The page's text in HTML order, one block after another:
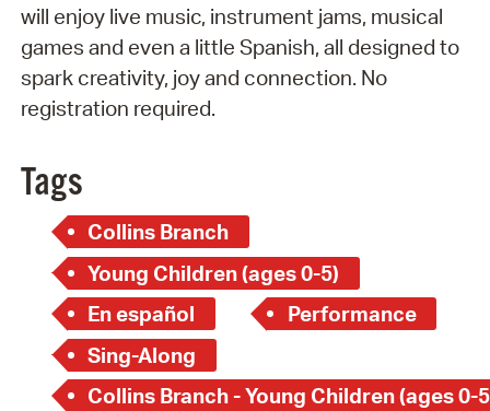
will enjoy live music, instrument jams, musical
games and even a little Spanish, all designed to
spark creativity, joy and connection. No
registration required.
Tags
Collins Branch
Young Children (ages 0-5)
En español
Performance
Sing-Along
Collins Branch - Young Children (ages 0-